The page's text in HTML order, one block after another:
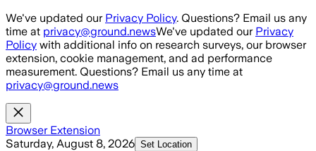
Skip to main content
We've updated our Privacy Policy. Questions? Email us any
time at privacy@ground.newsWe've updated our Privacy
Policy with additional info on research surveys, our browser
extension, cookie management, and ad performance
measurement. Questions? Email us any time at
privacy@ground.news
Browser Extension
Saturday, August 8, 2026 Set Location